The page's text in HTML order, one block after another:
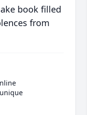
book filled
from